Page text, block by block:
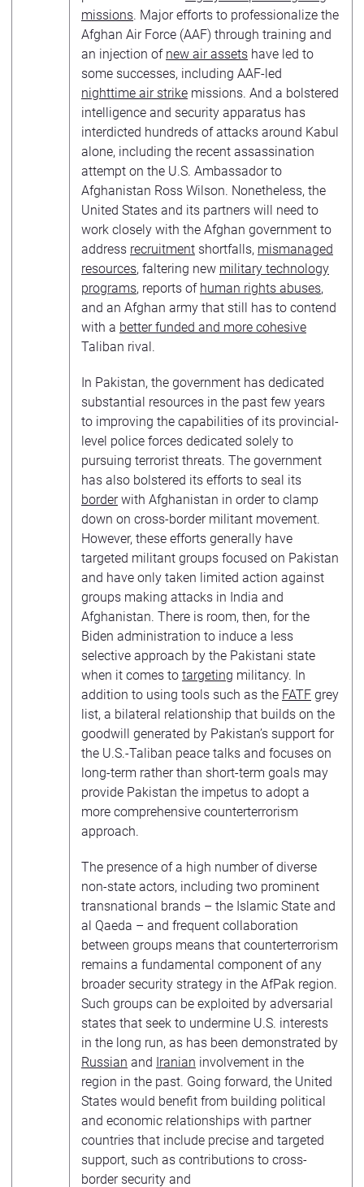
missions. Major efforts to professionalize the
Afghan Air Force (AAF) through training and
an injection of new air assets have led to
some successes, including AAF-led
nighttime air strike missions. And a bolstered
intelligence and security apparatus has
interdicted hundreds of attacks around Kabul
alone, including the recent assassination
attempt on the U.S. Ambassador to
Afghanistan Ross Wilson. Nonetheless, the
United States and its partners will need to
work closely with the Afghan government to
address recruitment shortfalls, mismanaged
resources, faltering new military technology
programs, reports of human rights abuses,
and an Afghan army that still has to contend
with a better funded and more cohesive
Taliban rival.
In Pakistan, the government has dedicated
substantial resources in the past few years
to improving the capabilities of its provincial-
level police forces dedicated solely to
pursuing terrorist threats. The government
has also bolstered its efforts to seal its
borderwith Afghanistan in order to clamp
down on cross-border militant movement.
However, these efforts generally have
targeted militant groups focused on Pakistan
and have only taken limited action against
groups making attacks in India and
Afghanistan. There is room, then, for the
Biden administration to induce a less
selective approach by the Pakistani state
when it comes to targeting militancy. In
addition to using tools such as the FATF grey
list, a bilateral relationship that builds on the
goodwill generated by Pakistan’s support for
the U.S.-Taliban peace talks and focuses on
long-term rather than short-term goals may
provide Pakistan the impetus to adopt a
more comprehensive counterterrorism
approach.
The presence of a high number of diverse
non-state actors, including two prominent
transnational brands – the Islamic State and
al Qaeda – and frequent collaboration
between groups means that counterterrorism
remains a fundamental component of any
broader security strategy in the AfPak region.
Such groups can be exploited by adversarial
states that seek to undermine U.S. interests
in the long run, as has been demonstrated by
Russian and Iranian involvement in the
region in the past. Going forward, the United
States would benefit from building political
and economic relationships with partner
countries that include precise and targeted
support, such as contributions to cross-
border security and